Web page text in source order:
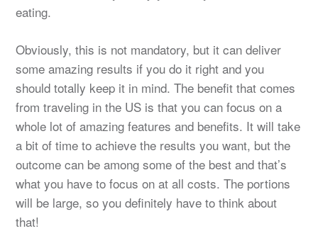
eating.
Obviously, this is not mandatory, but it can deliver
some amazing results if you do it right and you
should totally keep it in mind. The benefit that comes
from traveling in the US is that you can focus on a
whole lot of amazing features and benefits. It will take
a bit of time to achieve the results you want, but the
outcome can be among some of the best and that’s
what you have to focus on at all costs. The portions
will be large, so you definitely have to think about
that!